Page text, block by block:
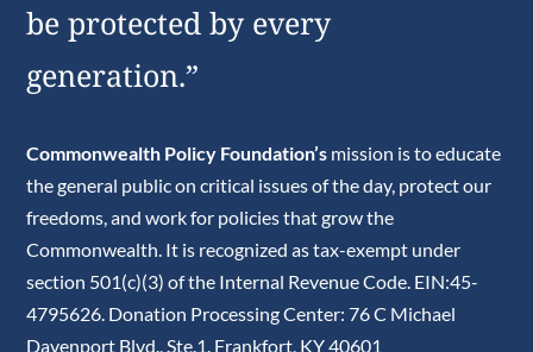
be protected by every
generation.”
Commonwealth Policy Foundation’s mission is to educate
the general public on critical issues of the day, protect our
freedoms, and work for policies that grow the
Commonwealth. It is recognized as tax-exempt under
section 501(c)(3) of the Internal Revenue Code. EIN:45-
4795626. Donation Processing Center: 76 C Michael
Davenport Blvd., Ste.1. Frankfort, KY 40601